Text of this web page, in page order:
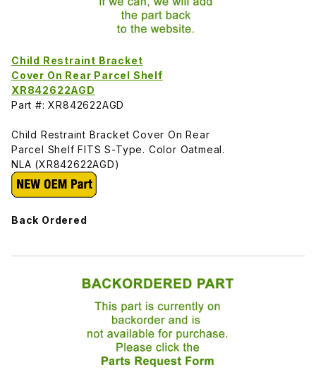
Child Restraint Bracket
Cover On Rear Parcel Shelf
XR842622AGD
Part #: XR842622AGD
Child Restraint Bracket Cover On Rear
Parcel Shelf FITS S-Type. Color Oatmeal.
NLA (XR842622AGD)
Back Ordered